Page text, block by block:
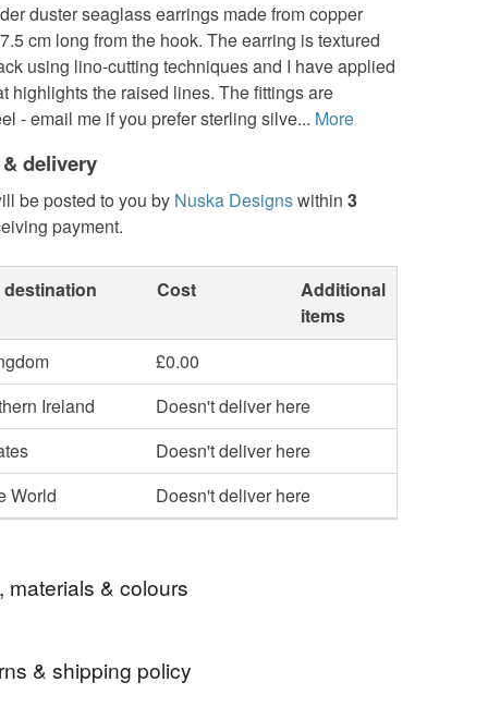
duster seaglass earrings made from copper
cm long from the hook. The earring is textured
using lino-cutting techniques and I have applied
highlights the raised lines. The fittings are
- email me if you prefer sterling silve... More
delivery
be posted to you by Nuska Designswithin 3
payment.
Cost
Additional
items
£0.00
Ireland
Doesn't deliver here
Doesn't deliver here
World
Doesn't deliver here
materials & colours
& shipping policy